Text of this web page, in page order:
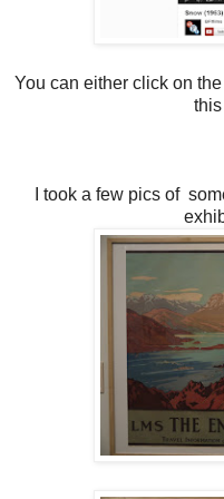
You can either click on
I took a few pics of